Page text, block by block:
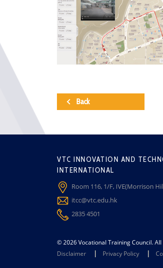
Back
VTC INNOVATION AND
INTERNATIONAL
Room 116, 1/F, IVE(Morrison
itcc@vtc.edu.hk
2835 4501
© 2026 Vocational Training Council. All
Disclaimer
Privacy Policy